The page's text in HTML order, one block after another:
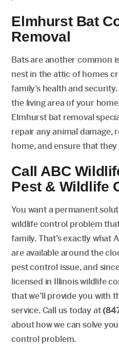
Elmhurst Bat
Removal
Bats are another common
nest in the attic of homes
family’s health and
the living area of your
Elmhurst bat removal
repair any animal damage,
home, and ensure that
Call ABC
Pest & Wildlife
You want a permanent
wildlife control problem
family. That’s exactly what
are available around the
pest control issue, and
licensed in Illinois wildlife
that we’ll provide you with
service. Call us today at
about how we can solve
control problem.